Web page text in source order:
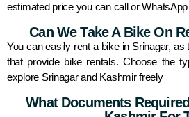
estimated price you can call or WhatsApp
Can We Take A Bike On
You can easily rent a bike in Srinagar, as
that provide bike rentals. Choose the
explore Srinagar and Kashmir freely
What Documents